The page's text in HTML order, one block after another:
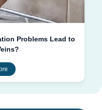
Problems Lead to